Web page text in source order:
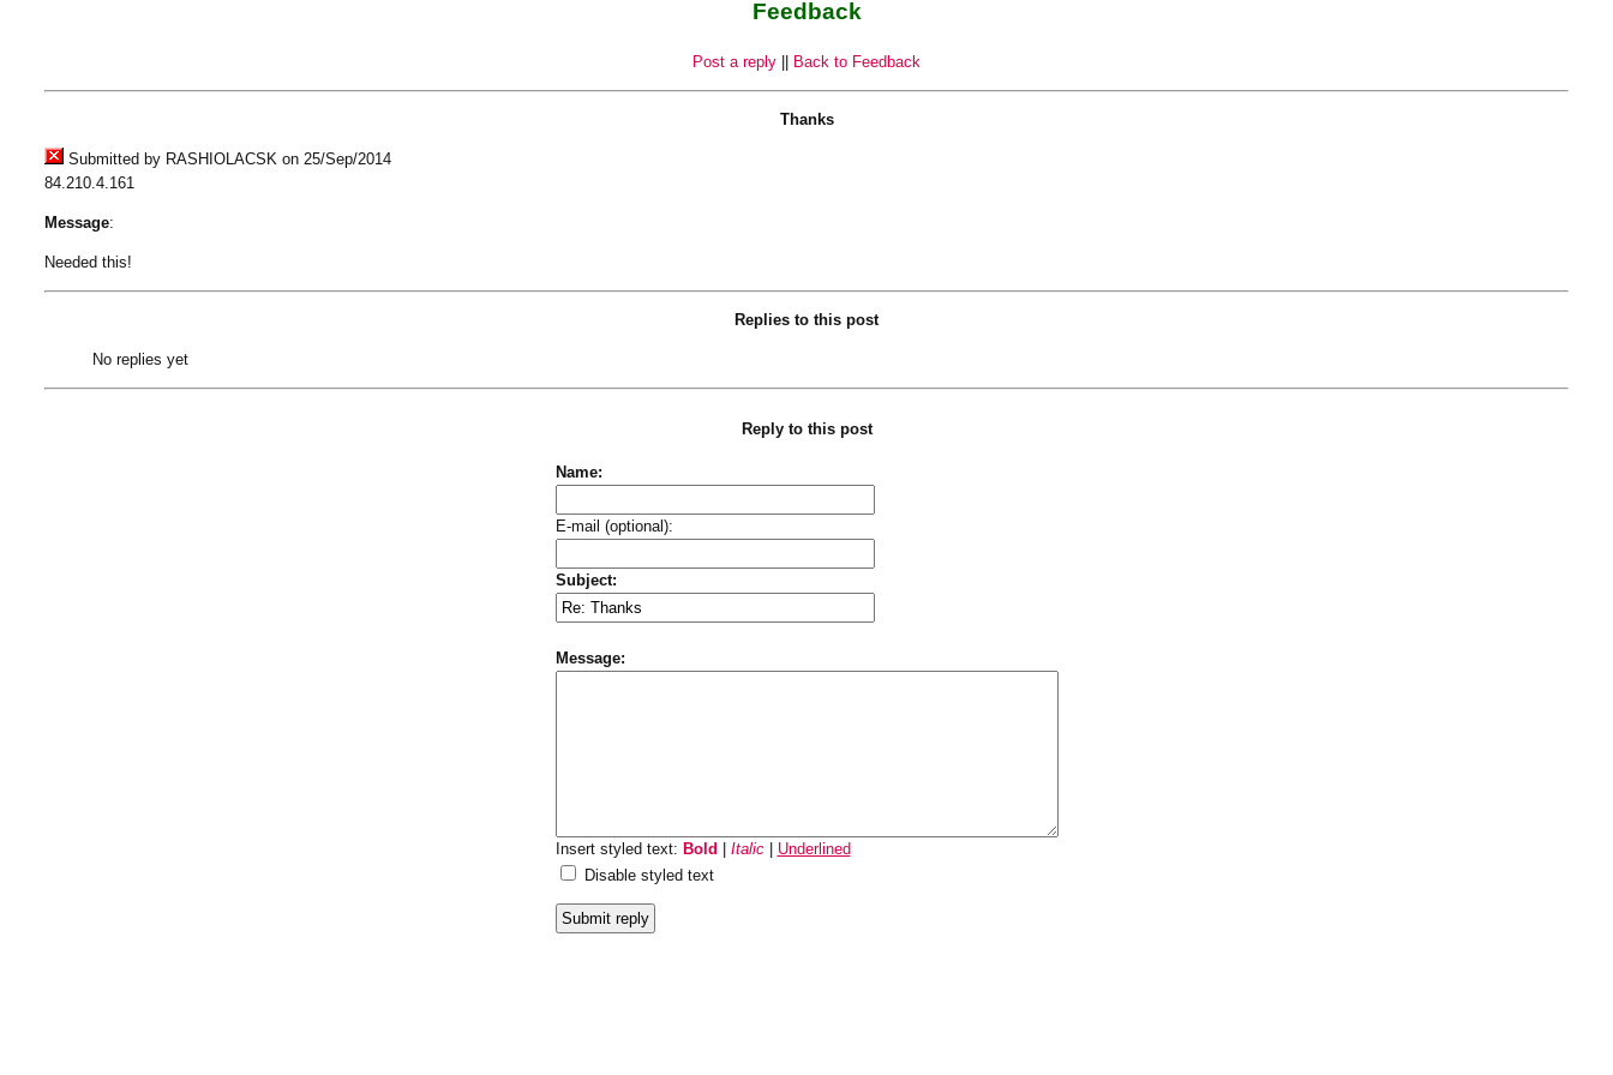
Feedback
Post a reply || Back to Feedback
Thanks
Submitted by RASHIOLACSK on 25/Sep/2014
84.210.4.161
Message:
Needed this!
Replies to this post
No replies yet
Reply to this post
Name:
E-mail (optional):
Subject:
Message:
Insert styled text: Bold | Italic| Underlined
Disable styled text